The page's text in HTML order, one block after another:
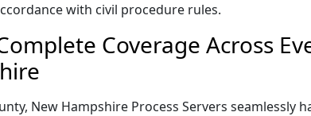
with civil procedure rules.
Coverage Across
New Hampshire Process Servers